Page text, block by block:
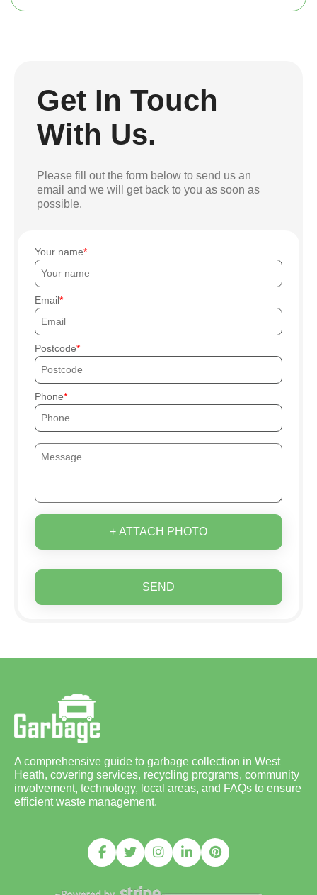
Get In Touch
With Us.
Please fill out the form below to send us an
email and we will get back to you as soon as
possible.
Your name
Email
Postcode
Phone
+ ATTACH PHOTO
SEND
A comprehensive guide to garbage collection in West
Heath, covering services, recycling programs, community
involvement, technology, local areas, and FAQs to ensure
efficient waste management.